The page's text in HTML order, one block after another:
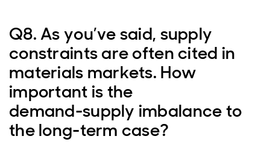
Q8. As you’ve said, supply
constraints are often cited in
materials markets. How
important is the
demand‑supply imbalance to
the long‑term case?